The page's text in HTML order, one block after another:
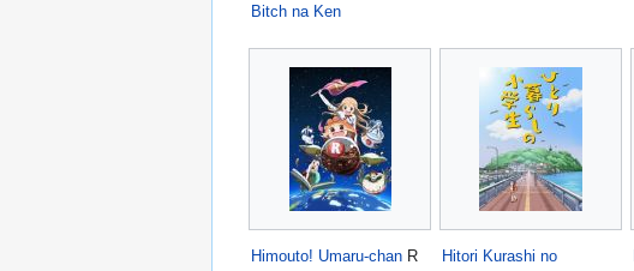
Bitch na Ken
Himouto! Umaru-chan R
Hitori Kurashi no